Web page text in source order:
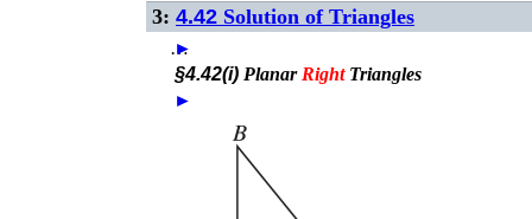
3: 4.42 Solution of Triangles
…
►
§4.42(i) Planar RightTriangles
►